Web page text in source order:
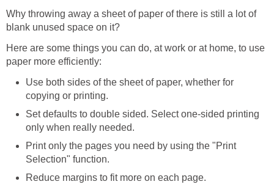
Why throwing away a sheet of paper of there is still a lot of
blank unused space on it?
Here are some things you can do, at work or at home, to use
paper more efficiently:
Use both sides of the sheet of paper, whether for
copying or printing.
Set defaults to double sided. Select one-sided printing
only when really needed.
Print only the pages you need by using the "Print
Selection" function.
Reduce margins to fit more on each page.